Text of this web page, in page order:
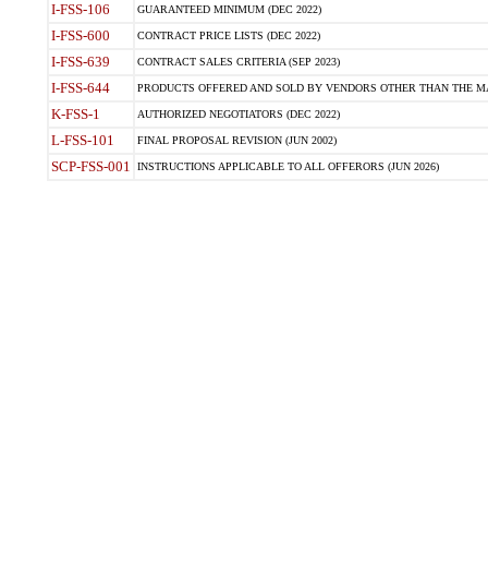
I-FSS-106 GUARANTEED MINIMUM (DEC 2022)
I-FSS-600 CONTRACT PRICE LISTS (DEC 2022)
I-FSS-639 CONTRACT SALES CRITERIA (SEP 2023)
I-FSS-644 PRODUCTS OFFERED AND SOLD BY VENDORS OTHER THAN THE
K-FSS-1 AUTHORIZED NEGOTIATORS (DEC 2022)
L-FSS-101 FINAL PROPOSAL REVISION (JUN 2002)
SCP-FSS-001 INSTRUCTIONS APPLICABLE TO ALL OFFERORS (JUN 2026)